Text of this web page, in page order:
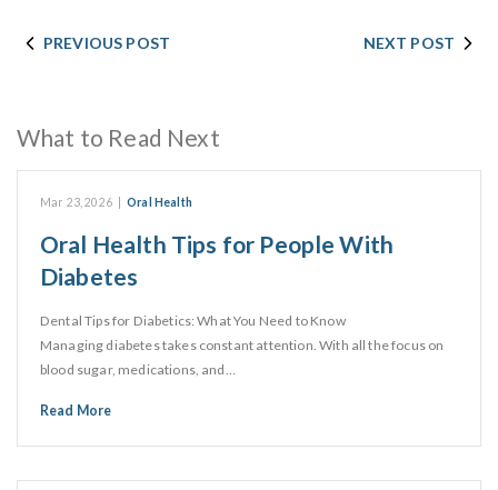
PREVIOUS POST NEXT POST
What to Read Next
Mar 23, 2026 Oral Health
Oral Health Tips for People With
Diabetes
Dental Tips for Diabetics: What You Need to Know
Managing diabetes takes constant attention. With all the focus on
blood sugar, medications, and…
Read More